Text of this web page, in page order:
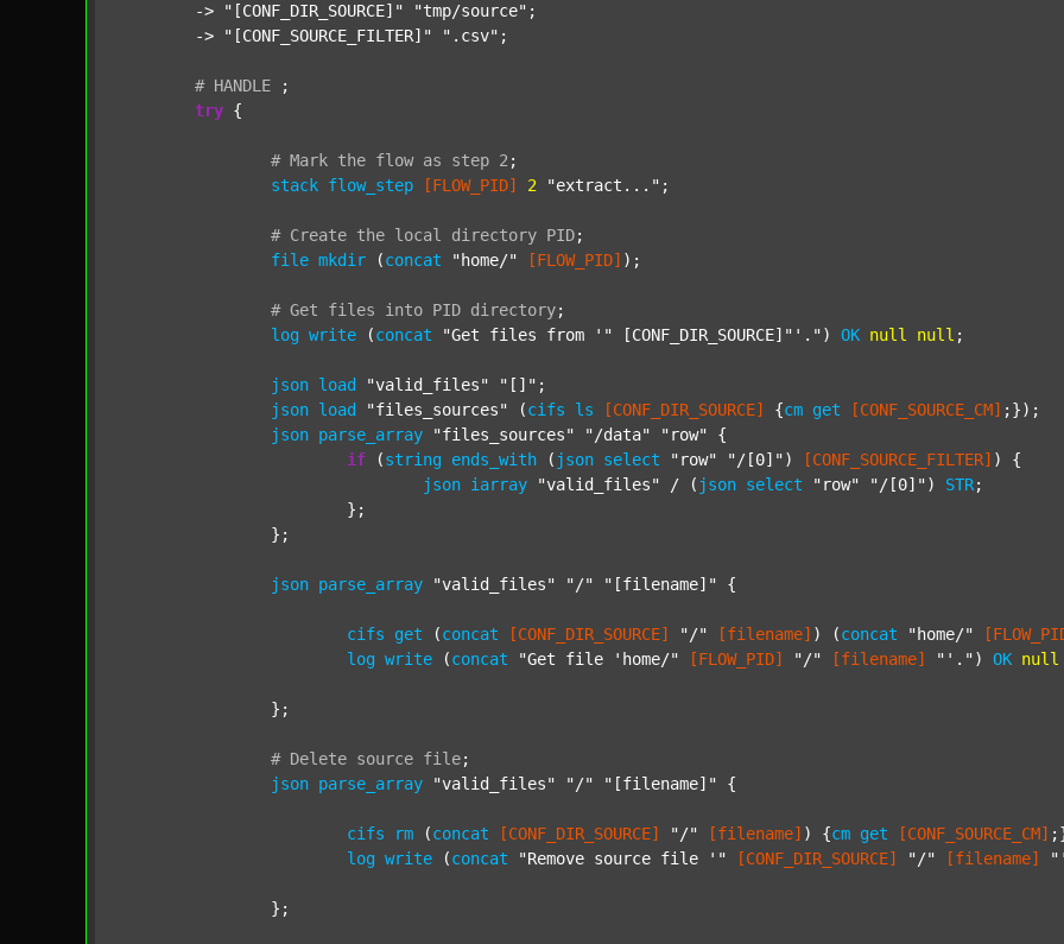
	->
"[CONF_DIR_SOURCE]" "tmp/source" ;
	->
"[CONF_SOURCE_FILTER]" ".csv" ;
# HANDLE
;
try {
# Mark the flow as step 2 ;
stack flow_step [FLOW_PID] 2 "extract..." ;
# Create the local directory PID;
file mkdir (concat "home/" [FLOW_PID] );
# Get files into PID directory;
log write (concat "Get files from '" [CONF_DIR_SOURCE]"'.") OK null null ;
json load "valid_files" "[]" ;
json load "files_sources" (cifs ls [CONF_DIR_SOURCE] {cm get [CONF_SOURCE_CM] ;});
json parse_array "files_sources" "/data" "row"
{
if (string ends_with ( json select "row" "/[0]" ) [CONF_SOURCE_FILTER] ) {
json iarray "valid_files" / ( json select "row" "/[0]" ) STR;
json parse_array "valid_files" "/" "[filename]" {
cifs get (concat [CONF_DIR_SOURCE] "/" [filename] ) (concat "home/"
log write (concat "Get file 'home/" [FLOW_PID] "/" [filename] "'." ) OK null
# Delete source file;
json parse_array "valid_files" "/" "[filename]" {
cifs rm (concat [CONF_DIR_SOURCE] "/" [filename] ) {cm get [CONF_SOURCE_CM]
log write (concat "Remove source file '" [CONF_DIR_SOURCE] "/" [filename]